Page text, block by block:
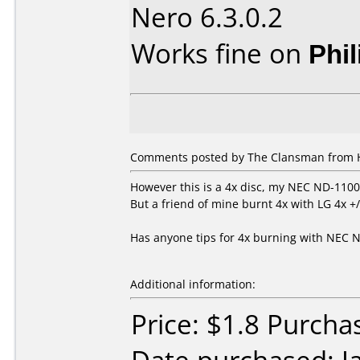
Nero 6.3.0.2
Works fine on
Comments posted by The Clansman from
However this is a 4x disc, my NEC ND-
But a friend of mine burnt 4x with LG 4x
Has anyone tips for 4x burning with NEC
Additional information:
Price: $1.8